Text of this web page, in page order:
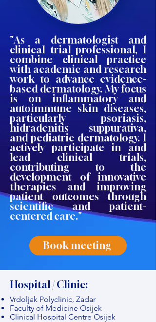
"As a dermatologist and
clinical trial professional, I
combine clinical practice
with academic and research
work to advance evidence-
based dermatology. My focus
is on inflammatory and
autoimmune skin diseases,
particularly psoriasis,
hidradenitis suppurativa,
and pediatric dermatology. I
actively participate in and
lead clinical trials,
contributing to the
development of innovative
therapies and improving
patient outcomes through
scientific and patient-
centered care."
Book meeting
Hospital / Clinic:
Vrdoljak Polyclinic, Zadar
Faculty of Medicine Osijek
Clinical Hospital Centre Osijek